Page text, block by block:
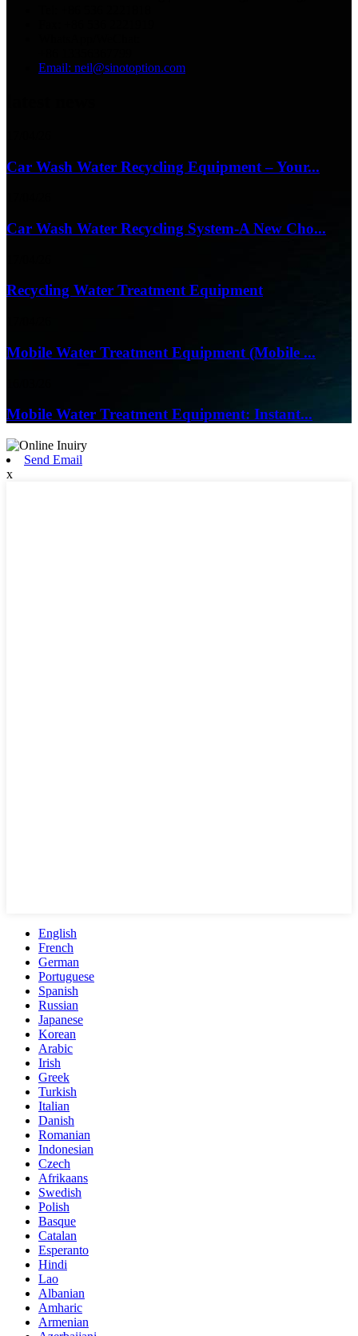
Email: neil@sinotoption.com
Car Wash Water Recycling Equipment – Your...
Car Wash Water Recycling System-A New Cho...
Recycling Water Treatment Equipment
Mobile Water Treatment Equipment (Mobile ...
Mobile Water Treatment Equipment: Instant...
Send Email
x
English
French
German
Portuguese
Spanish
Russian
Japanese
Korean
Arabic
Irish
Greek
Turkish
Italian
Danish
Romanian
Indonesian
Czech
Afrikaans
Swedish
Polish
Basque
Catalan
Esperanto
Hindi
Lao
Albanian
Amharic
Armenian